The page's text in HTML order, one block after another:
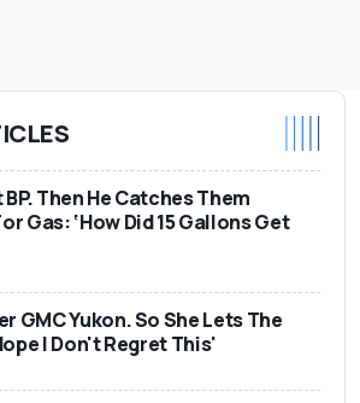
BP. Then He Catches Them
Gas: ‘How Did 15 Gallons Get
GMC Yukon. So She Lets The
I Don't Regret This'